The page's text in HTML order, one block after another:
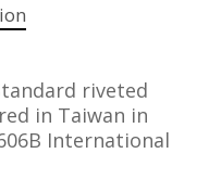
riveted
in Taiwan in
International